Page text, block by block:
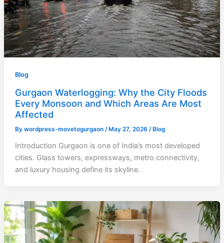
Blog
Gurgaon Waterlogging: Why the City Floods
Every Monsoon and Which Areas Are Most
Affected
By wordpress-movetogurgaon /May 27, 2026 /Blog
Introduction Gurgaon is one of India’s most developed
cities. Glass towers, expressways, metro connectivity,
and luxury housing define its skyline.